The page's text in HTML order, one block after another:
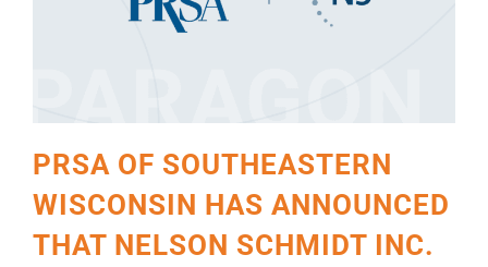
PRSA OF SOUTHEASTERN
WISCONSIN HAS ANNOUNCED
THAT NELSON SCHMIDT INC.